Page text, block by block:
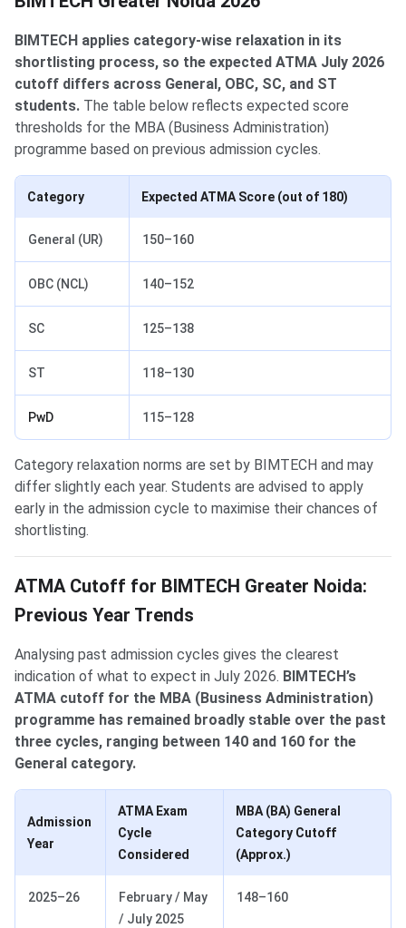
BIMTECH applies category-wise relaxation in its
shortlisting process, so the expected ATMA July 2026
cutoff differs across General, OBC, SC, and ST
students. The table below reflects expected score
thresholds for the MBA (Business Administration)
programme based on previous admission cycles.
Category Expected ATMA Score (out of 180)
General (UR) 150–160
OBC (NCL) 140–152
SC 125–138
ST 118–130
PwD 115–128
Category relaxation norms are set by BIMTECH and may
differ slightly each year. Students are advised to apply
early in the admission cycle to maximise their chances of
shortlisting.
ATMA Cutoff for BIMTECH Greater Noida:
Previous Year Trends
Analysing past admission cycles gives the clearest
indication of what to expect in July 2026. BIMTECH’s
ATMA cutoff for the MBA (Business Administration)
programme has remained broadly stable over the past
three cycles, ranging between 140 and 160 for the
General category.
Admission
Year
ATMA Exam
Cycle
Considered
MBA (BA) General
Category Cutoff
(Approx.)
2025–26
February / May
/ July 2025
148–160